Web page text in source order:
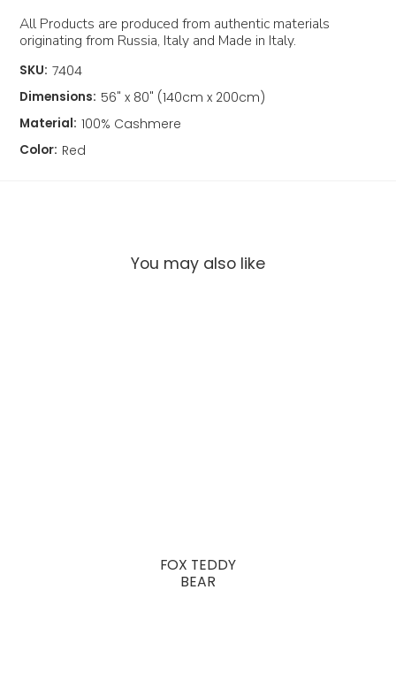
All Products are produced from authentic materials
originating from Russia, Italy and Made in Italy.
SKU: 7404
Dimensions: 56" x 80" (140cm x 200cm)
Material: 100% Cashmere
Color: Red
You may also like
FOX TEDDY
BEAR